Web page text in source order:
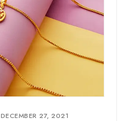
DECEMBER 27, 2021